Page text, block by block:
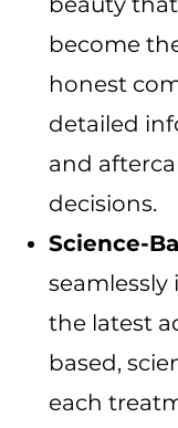
become
honest
detailed
and
decisions.
Science-
the latest
based,
each